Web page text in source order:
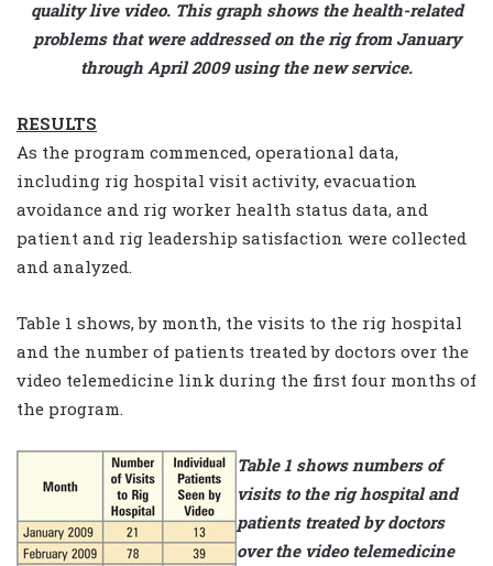
quality live video. This graph shows the health-related
problems that were addressed on the rig from January
through April 2009 using the new service.
RESULTS
As the program commenced, operational data,
including rig hospital visit activity, evacuation
avoidance and rig worker health status data, and
patient and rig leadership satisfaction were collected
and analyzed.
Table 1 shows, by month, the visits to the rig hospital
and the number of patients treated by doctors over the
video telemedicine link during the first four months of
the program.
Table 1 shows numbers of
visits to the rig hospital and
patients treated by doctors
over the video telemedicine